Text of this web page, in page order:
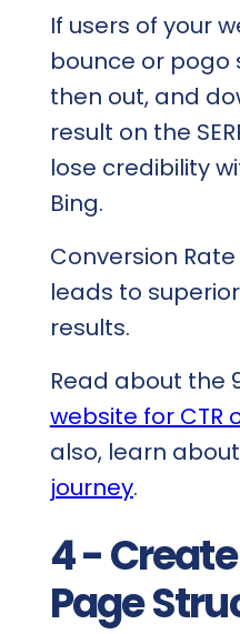
If users of your
bounce or pogo
then out, and
result on the
lose credibility
Bing.
Conversion
leads to
results.
Read about the
website for CTR
also, learn
journey.
4 -
Page